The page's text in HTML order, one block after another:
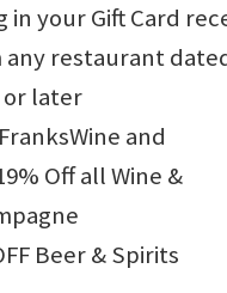
in your Gift Card
any restaurant
or later
and
Off all Wine &
Beer & Spirits